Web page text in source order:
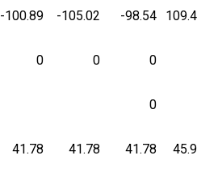
-100.89 -105.02 -98.54
0 0 0
0
41.78 41.78 41.78